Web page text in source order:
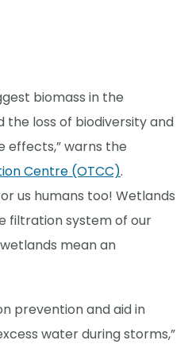
biomass in the
the loss of biodiversity and
effects,” warns the
Centre (OTCC).
us humans too! Wetlands
filtration system of our
mean an
prevention and aid in
water during storms,”